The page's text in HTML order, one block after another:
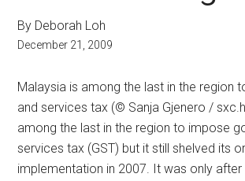
By Deborah Loh
December 21, 2009
Malaysia is among the last in the region
and services tax (© Sanja Gjenero /
among the last in the region to impose
services tax (GST) but it still shelved its
implementation in 2007. It was only after